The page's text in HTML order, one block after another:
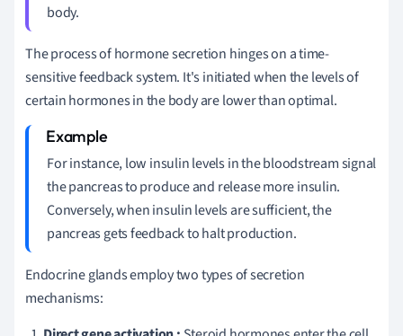
body.
The process of hormone secretion hinges on a time-
sensitive feedback system. It's initiated when the levels of
certain hormones in the body are lower than optimal.
For instance, low insulin levels in the bloodstream signal
the pancreas to produce and release more insulin.
Conversely, when insulin levels are sufficient, the
pancreas gets feedback to halt production.
Endocrine glands employ two types of secretion
mechanisms: